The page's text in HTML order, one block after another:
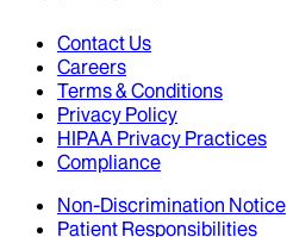
Contact Us
Careers
Terms & Conditions
Privacy Policy
HIPAA Privacy Practices
Compliance
Non-Discrimination Notice
Patient Responsibilities